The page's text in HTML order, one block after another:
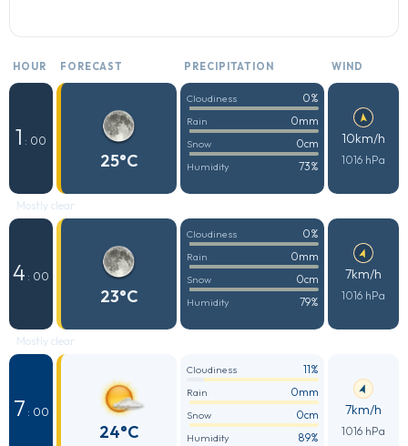
HOUR FORECAST PRECIPITATION WIND
1 : 00
25°C
Cloudiness 0%
Rain 0mm
Snow 0cm
Humidity 73%
10km/h
1016 hPa
Mostly clear
4 : 00
23°C
Cloudiness 0%
Rain 0mm
Snow 0cm
Humidity 79%
7km/h
1016 hPa
Mostly clear
7 : 00
24°C
Cloudiness 11%
Rain 0mm
Snow 0cm
Humidity 89%
7km/h
1016 hPa